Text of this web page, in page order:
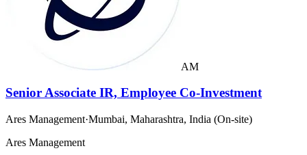
AM
Senior Associate IR, Employee Co-Investment
Ares Management·Mumbai, Maharashtra, India (On-site)
Ares Management